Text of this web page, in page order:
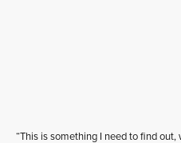
“This is something I need to find out,